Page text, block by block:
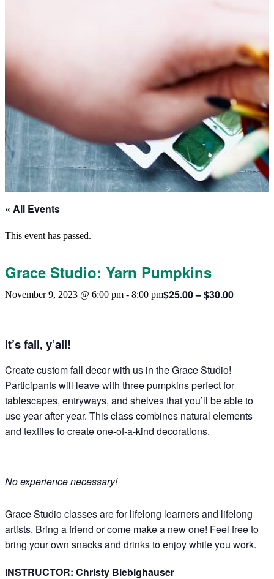
« All Events
This event has passed.
Grace Studio: Yarn Pumpkins
November 9, 2023 @ 6:00 pm - 8:00 pm$25.00 – $30.00
It’s fall, y’all!
Create custom fall decor with us in the Grace Studio!
Participants will leave with three pumpkins perfect for
tablescapes, entryways, and shelves that you’ll be able to
use year after year. This class combines natural elements
and textiles to create one-of-a-kind decorations.
No experience necessary!
Grace Studio classes are for lifelong learners and lifelong
artists. Bring a friend or come make a new one! Feel free to
bring your own snacks and drinks to enjoy while you work.
INSTRUCTOR: Christy Biebighauser